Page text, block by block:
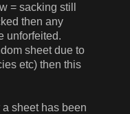
= sacking still
then any
unforfeited.
sheet due to
etc) then this
sheet has been